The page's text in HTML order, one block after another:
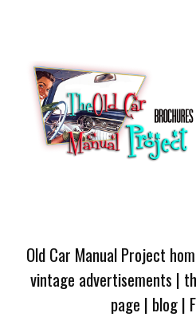
Old Car Manual Project
vintage advertisements |
page | blog|